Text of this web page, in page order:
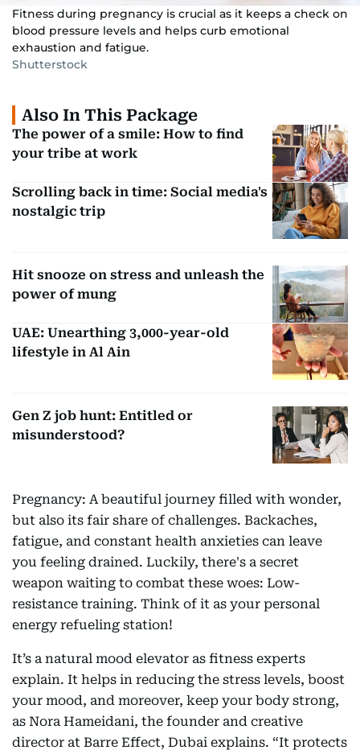
Fitness during pregnancy is crucial as it keeps a check on
blood pressure levels and helps curb emotional
exhaustion and fatigue.
Shutterstock
Also In This Package
The power of a smile: How to find
your tribe at work
Scrolling back in time: Social media's
nostalgic trip
Hit snooze on stress and unleash the
power of mung
UAE: Unearthing 3,000-year-old
lifestyle in Al Ain
Gen Z job hunt: Entitled or
misunderstood?
Pregnancy: A beautiful journey filled with wonder,
but also its fair share of challenges. Backaches,
fatigue, and constant health anxieties can leave
you feeling drained. Luckily, there's a secret
weapon waiting to combat these woes: Low-
resistance training. Think of it as your personal
energy refueling station!
It’s a natural mood elevator as fitness experts
explain. It helps in reducing the stress levels, boost
your mood, and moreover, keep your body strong,
as Nora Hameidani, the founder and creative
director at Barre Effect, Dubai explains. “It protects